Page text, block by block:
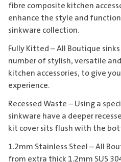
fibre composite kitchen
enhance the style and
sinkware collection.
Fully Kitted – All Boutique
number of stylish, versatile
kitchen accessories, to give
experience.
Recessed Waste – Using a
sinkware have a deeper
kit cover sits flush with the
1.2mm Stainless Steel – All
from extra thick 1.2mm SUS